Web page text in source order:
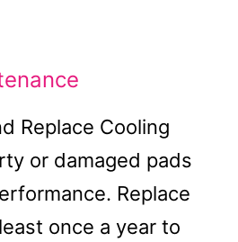
Replace Cooling
or damaged pads
Replace
once a year to